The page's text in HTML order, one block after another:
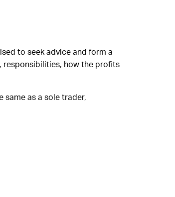
to seek advice and form a
responsibilities, how the profits
same as a sole trader,